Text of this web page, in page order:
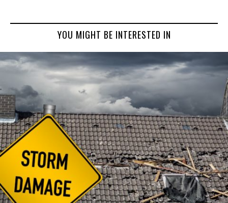
YOU MIGHT BE INTERESTED IN